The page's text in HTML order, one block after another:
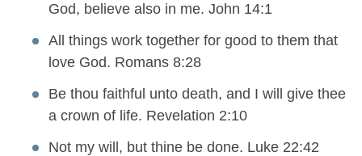
God, believe also in me. John 14:1
All things work together for good to them that
love God. Romans 8:28
Be thou faithful unto death, and I will give thee
a crown of life. Revelation 2:10
Not my will, but thine be done. Luke 22:42